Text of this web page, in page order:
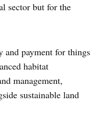
sector but for the
and payment for things
habitat
management,
sustainable land